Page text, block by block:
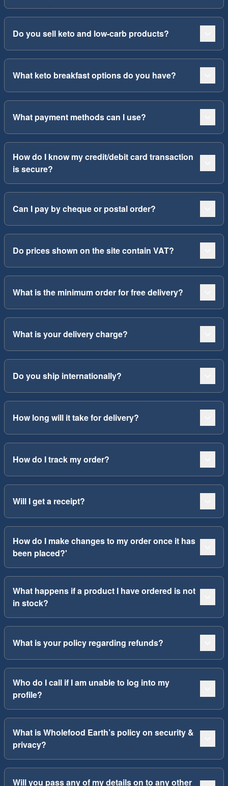
Do you sell keto and low-carb products?
What keto breakfast options do you have?
What payment methods can I use?
How do I know my credit/debit card transaction
is secure?
Can I pay by cheque or postal order?
Do prices shown on the site contain VAT?
What is the minimum order for free delivery?
What is your delivery charge?
Do you ship internationally?
How long will it take for delivery?
How do I track my order?
Will I get a receipt?
How do I make changes to my order once it has
been placed?'
What happens if a product I have ordered is not
in stock?
What is your policy regarding refunds?
Who do I call if I am unable to log into my
profile?
What is Wholefood Earth’s policy on security &
privacy?
Will you pass any of my details on to any other